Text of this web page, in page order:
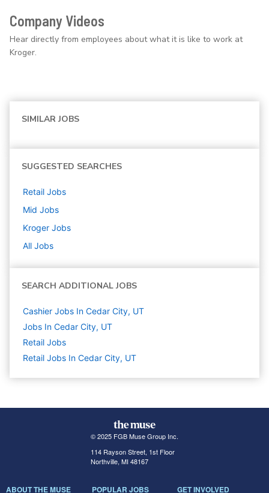
Company Videos
Hear directly from employees about what it is like to work at
Kroger.
SIMILAR JOBS
SUGGESTED SEARCHES
Retail Jobs
Mid Jobs
Kroger Jobs
All Jobs
SEARCH ADDITIONAL JOBS
Cashier Jobs In Cedar City, UT
Jobs In Cedar City, UT
Retail Jobs
Retail Jobs In Cedar City, UT
© 2025 FGB Muse Group Inc.
114 Rayson Street, 1st Floor
Northville, MI 48167
ABOUT THE MUSE POPULAR JOBS GET INVOLVED